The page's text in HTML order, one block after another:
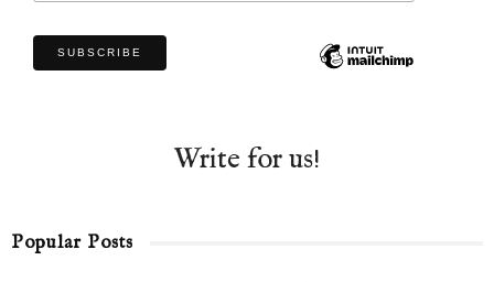
Write for us!
Popular Posts